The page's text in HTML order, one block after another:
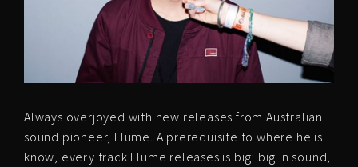
Always overjoyed with new releases from Australian
sound pioneer, Flume. A prerequisite to where he is
know, every track Flume releases is big: big in sound,